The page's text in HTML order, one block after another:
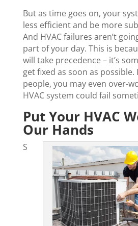
But as time goes on, your
less efficient and be more
And HVAC failures aren’t
part of your day. This is
will take precedence – it’s
get fixed as soon as possible.
people, you may even over-
HVAC system could fail
Put Your HVAC
Our Hands
S